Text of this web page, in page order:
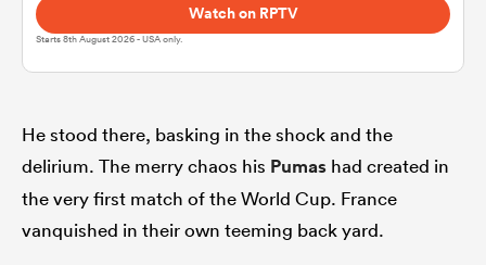
Watch on RPTV
Starts 8th August 2026 - USA only.
He stood there, basking in the shock and the
delirium. The merry chaos his Pumas had created in
the very first match of the World Cup. France
vanquished in their own teeming back yard.